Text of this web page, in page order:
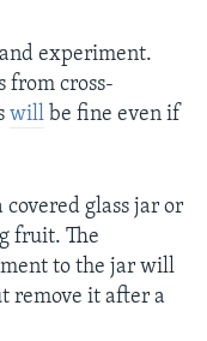
experiment.
from cross-
will be fine even if
covered glass jar or
fruit. The
to the jar will
remove it after a